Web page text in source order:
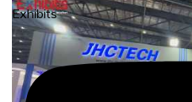
Exhibits